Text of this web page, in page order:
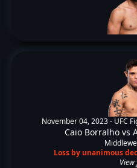
November 04, 2023 - UFC
Caio Borralho vs
Loss by unanimous